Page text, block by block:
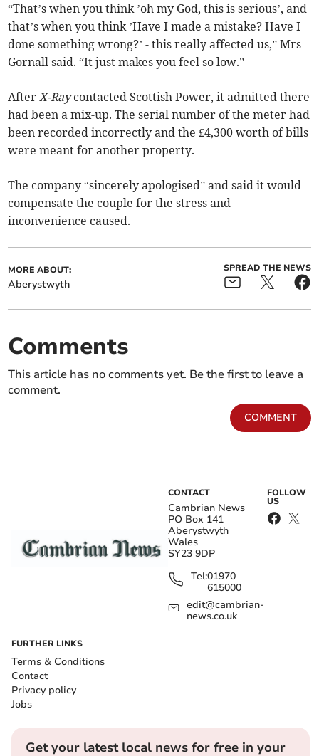
“That’s when you think ’oh my God, this is serious’, and
that’s when you think ’Have I made a mistake? Have I
done something wrong?’ - this really affected us,” Mrs
Gornall said. “It just makes you feel so low.”
After X-Raycontacted Scottish Power, it admitted there
had been a mix-up. The serial number of the meter had
been recorded incorrectly and the £4,300 worth of bills
were meant for another property.
The company “sincerely apologised” and said it would
compensate the couple for the stress and
inconvenience caused.
MORE ABOUT:
Aberystwyth
SPREAD THE NEWS
Comments
This article has no comments yet. Be the first to leave a
comment.
COMMENT
CONTACT
Cambrian News
PO Box 141
Aberystwyth
Wales
SY23 9DP
Tel:01970
615000
edit@cambrian-
news.co.uk
FOLLOW
US
FURTHER LINKS
Terms & Conditions
Contact
Privacy policy
Jobs
Get your latest local news for free in your